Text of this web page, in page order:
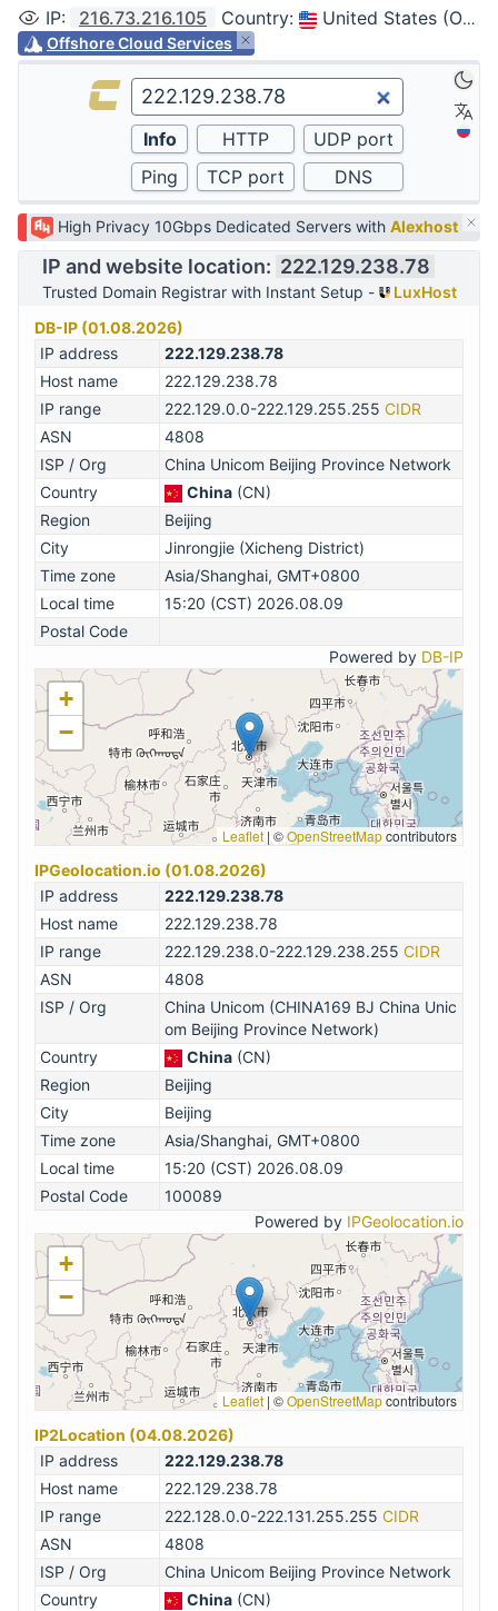
IP: 216.73.216.105 Country: United States (Ohio, Columbus)
Offshore Cloud Services
High Privacy 10Gbps Dedicated Servers with Alexhost
IP and website location: 222.129.238.78
Trusted Domain Registrar with Instant Setup -
LuxHost
DB-IP (01.08.2026)
IP address
222.129.238.78
Host name
222.129.238.78
IP range
222.129.0.0-222.129.255.255 CIDR
ASN
4808
ISP / Org
China Unicom Beijing Province Network
Country
China (CN)
Region
Beijing
City
Jinrongjie (Xicheng District)
Time zone
Asia/Shanghai, GMT+0800
Local time
15:20 (CST) 2026.08.09
Postal Code
Powered by DB-IP
+
−
Leaflet | ©OpenStreetMapcontributors
IPGeolocation.io (01.08.2026)
IP address
222.129.238.78
Host name
222.129.238.78
IP range
222.129.238.0-222.129.238.255 CIDR
ASN
4808
ISP / Org
China Unicom (CHINA169 BJ China Unic
om Beijing Province Network)
Country
China (CN)
Region
Beijing
City
Beijing
Time zone
Asia/Shanghai, GMT+0800
Local time
15:20 (CST) 2026.08.09
Postal Code
100089
Powered by IPGeolocation.io
+
−
Leaflet | ©OpenStreetMapcontributors
IP2Location (04.08.2026)
IP address
222.129.238.78
Host name
222.129.238.78
IP range
222.128.0.0-222.131.255.255 CIDR
ASN
4808
ISP / Org
China Unicom Beijing Province Network
Country
China (CN)